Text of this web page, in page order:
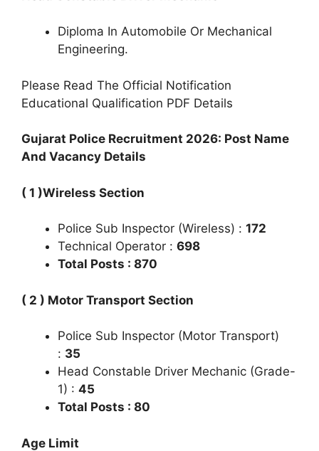
Diploma In Automobile Or Mechanical
Engineering.
Please Read The Official Notification
Educational Qualification PDF Details
Gujarat Police Recruitment 2026: Post Name
And Vacancy Details
( 1 )Wireless Section
Police Sub Inspector (Wireless) : 172
Technical Operator : 698
Total Posts : 870
( 2 ) Motor Transport Section
Police Sub Inspector (Motor Transport)
: 35
Head Constable Driver Mechanic (Grade-
1) : 45
Total Posts : 80
Age Limit